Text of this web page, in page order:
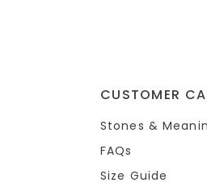
CUSTOMER
Stones &
FAQs
Size Guide